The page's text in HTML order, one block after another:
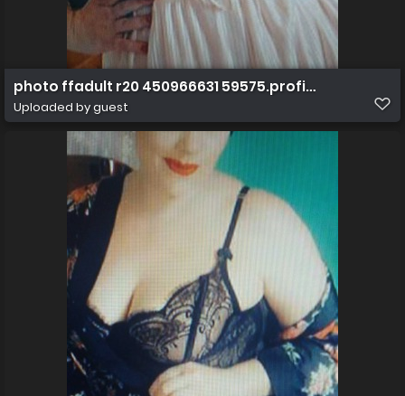
photo ffadult r20 450966631
Uploaded by guest